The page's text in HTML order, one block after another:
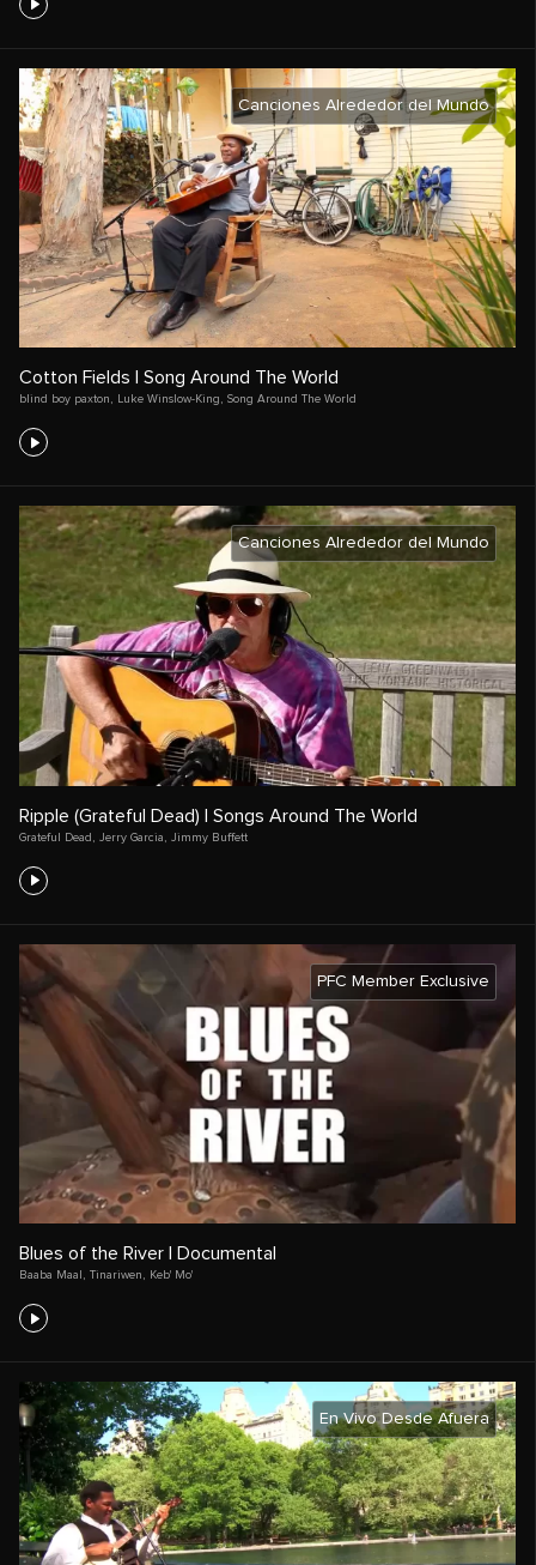
Canciones Alrededor del Mundo
Cotton Fields | Song Around The World
blind boy paxton , Luke Winslow-King , Song Around The World
Canciones Alrededor del Mundo
Ripple (Grateful Dead) | Songs Around The World
Grateful Dead Jerry Garcia Jimmy Buffett
PFC Member Exclusive
Blues of the River | Documental
Baaba Maal , Tinariwen , Keb' Mo'
En Vivo Desde Afuera